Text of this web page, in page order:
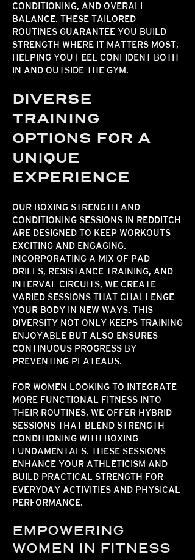
CONDITIONING, AND OVERALL
BALANCE. THESE TAILORED
ROUTINES GUARANTEE YOU BUILD
STRENGTH WHERE IT MATTERS MOST,
HELPING YOU FEEL CONFIDENT BOTH
IN AND OUTSIDE THE GYM.​​
DIVERSE
TRAINING
OPTIONS FOR A
UNIQUE
EXPERIENCE
OUR BOXING STRENGTH AND
CONDITIONING SESSIONS IN REDDITCH
ARE DESIGNED TO KEEP WORKOUTS
EXCITING AND ENGAGING.
INCORPORATING A MIX OF PAD
DRILLS, RESISTANCE TRAINING, AND
INTERVAL CIRCUITS, WE CREATE
VARIED SESSIONS THAT CHALLENGE
YOUR BODY IN NEW WAYS. THIS
DIVERSITY NOT ONLY KEEPS TRAINING
ENJOYABLE BUT ALSO ENSURES
CONTINUOUS PROGRESS BY
PREVENTING PLATEAUS.
FOR WOMEN LOOKING TO INTEGRATE
MORE FUNCTIONAL FITNESS INTO
THEIR ROUTINES, WE OFFER HYBRID
SESSIONS THAT BLEND STRENGTH
CONDITIONING WITH BOXING
FUNDAMENTALS. THESE SESSIONS
ENHANCE YOUR ATHLETICISM AND
BUILD PRACTICAL STRENGTH FOR
EVERYDAY ACTIVITIES AND PHYSICAL
PERFORMANCE.​​​
EMPOWERING
WOMEN IN FITNESS